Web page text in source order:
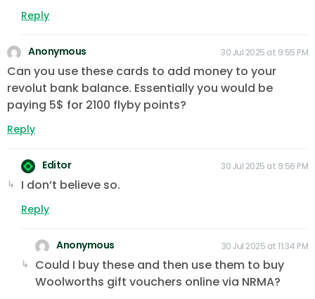
Reply
Anonymous 30 Jul 2025 at 9:55 PM
Can you use these cards to add money to your
revolut bank balance. Essentially you would be
paying 5$ for 2100 flyby points?
Reply
Editor 30 Jul 2025 at 9:56 PM
I don’t believe so.
Reply
Anonymous 30 Jul 2025 at 11:34 PM
Could I buy these and then use them to buy
Woolworths gift vouchers online via NRMA?